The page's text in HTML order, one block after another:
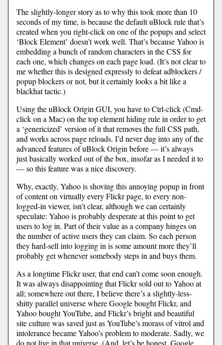
The slightly-longer story as to why this took more than 10
seconds of my time, is because the default uBlock rule that’s
created when you right-click on one of the popups and select
‘Block Element’ doesn’t work well. That’s because Yahoo is
embedding a bunch of random characters in the CSS for
each one, which changes on each page load. (It’s not clear to
me whether this is designed expressly to defeat adblockers /
popup blockers or not, but it certainly looks a bit like a
blackhat tactic.)
Using the uBlock Origin GUI, you have to Ctrl-click (Cmd-
click on a Mac) on the top element hiding rule in order to get
a ‘genericized’ version of it that removes the full CSS path,
and works across page reloads. I’d never dug into any of the
advanced features of uBlock Origin before — it’s always
just basically worked out of the box, insofar as I needed it to
— so this feature was a nice discovery.
Why, exactly, Yahoo is shoving this annoying popup in front
of content on virtually every Flickr page, to every non-
logged-in viewer, isn’t clear, although we can certainly
speculate: Yahoo is probably desperate at this point to get
users to log in. Part of their value as a company hinges on
the number of active users they can claim. So each person
they hard-sell into logging in is some amount more they’ll
probably get whenever somebody steps in and buys them.
As a longtime Flickr user, that end can’t come soon enough.
It was always disappointing that Flickr sold out to Yahoo at
all; somewhere out there, I believe there’s a slightly-less-
shitty parallel universe where Google bought Flickr, and
Yahoo bought YouTube, and Flickr’s bright and beautiful
site culture was saved just as YouTube’s morass of vitrol and
intolerance became Yahoo’s problem to moderate. Sadly, we